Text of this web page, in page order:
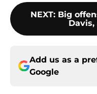
NEXT: Big
Davis,
Add us as a
Google